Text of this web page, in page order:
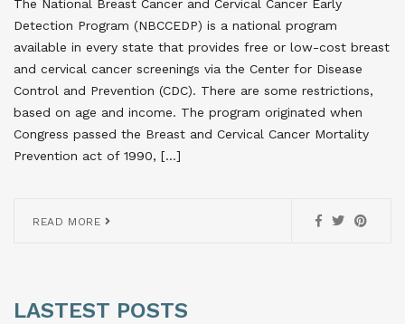
The National Breast Cancer and Cervical Cancer Early
Detection Program (NBCCEDP) is a national program
available in every state that provides free or low-cost breast
and cervical cancer screenings via the Center for Disease
Control and Prevention (CDC). There are some restrictions,
based on age and income. The program originated when
Congress passed the Breast and Cervical Cancer Mortality
Prevention act of 1990, […]
READ MORE
LASTEST POSTS